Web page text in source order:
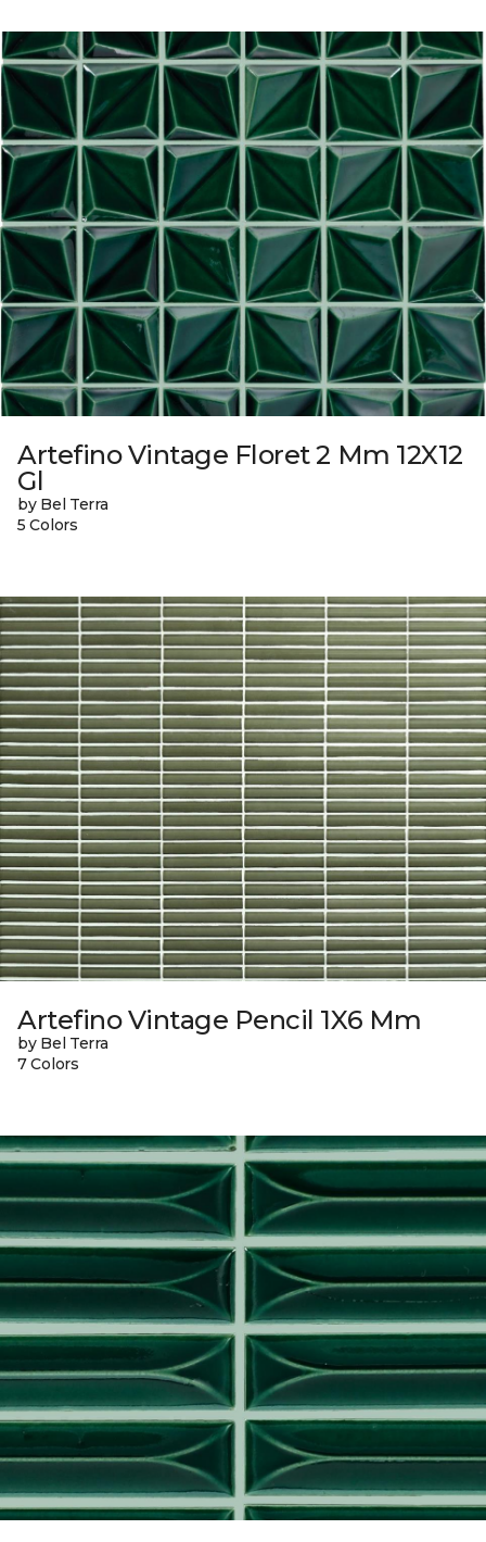
Artefino Vintage Floret 2 Mm 12X12
Gl
by Bel Terra
5 Colors
Artefino Vintage Pencil 1X6 Mm
by Bel Terra
7 Colors